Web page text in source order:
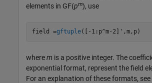
elements in GF(pm), use
field =gftuple([-1:p^m-2]',m,p)
wherem is a positive integer. The
exponential format, represent the field
For an explanation of these formats, see